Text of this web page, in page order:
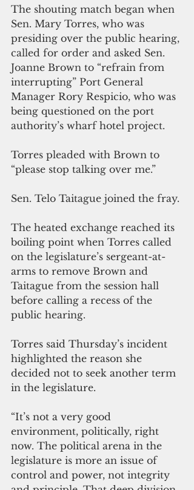
The shouting match began when
Sen. Mary Torres, who was
presiding over the public hearing,
called for order and asked Sen.
Joanne Brown to “refrain from
interrupting” Port General
Manager Rory Respicio, who was
being questioned on the port
authority’s wharf hotel project.
Torres pleaded with Brown to
“please stop talking over me.”
Sen. Telo Taitague joined the fray.
The heated exchange reached its
boiling point when Torres called
on the legislature’s sergeant-at-
arms to remove Brown and
Taitague from the session hall
before calling a recess of the
public hearing.
Torres said Thursday’s incident
highlighted the reason she
decided not to seek another term
in the legislature.
“It’s not a very good
environment, politically, right
now. The political arena in the
legislature is more an issue of
control and power, not integrity